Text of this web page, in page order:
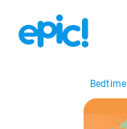
Bedtime